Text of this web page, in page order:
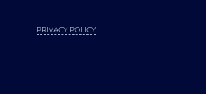
PRIVACY POLICY